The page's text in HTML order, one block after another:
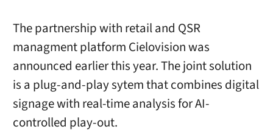
The partnership with retail and QSR
managment platform Cielovision was
announced earlier this year. The joint solution
is a plug-and-play sytem that combines digital
signage with real-time analysis for AI-
controlled play-out.